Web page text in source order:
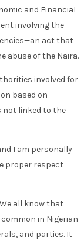
and Financial
involving the
act that
abuse of the Naira.
involved for
based on
not linked to the
I am personally
proper respect
all know that
in Nigerian
and parties. It